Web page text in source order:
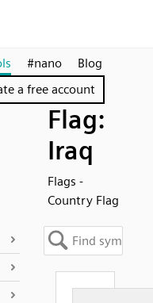
#nano
Blog
a free account
Flag:
Iraq
Flags -
Country Flag